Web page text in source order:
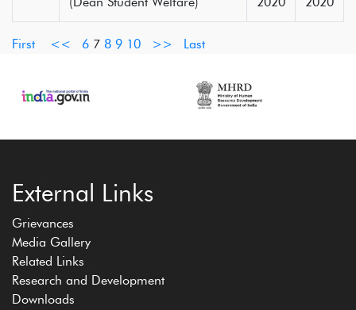
First << 6 7 8 9 10 >> Last
External Links
Grievances
Media Gallery
Related Links
Research and Development
Downloads